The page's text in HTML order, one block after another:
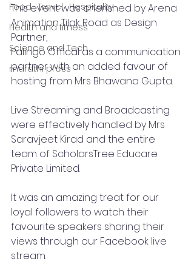
Food , Travel , Hospitality
Health and fitness
Science and Tech
marathi press
This event was cherished by Arena
Animation Tilak Road as Design
Partner,
Palingo Offical as a communication
partner with an added favour of
hosting from Mrs Bhawana Gupta.
Live Streaming and Broadcasting
were effectively handled by Mrs
Saravjeet Kirad and the entire
team of ScholarsTree Educare
Private Limited.
It was an amazing treat for our
loyal followers to watch their
favourite speakers sharing their
views through our Facebook live
stream.